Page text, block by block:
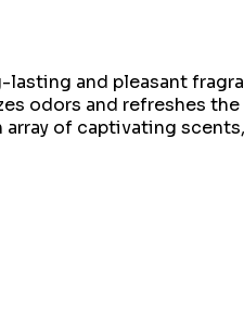
and pleasant
odors and refreshes
of captivating